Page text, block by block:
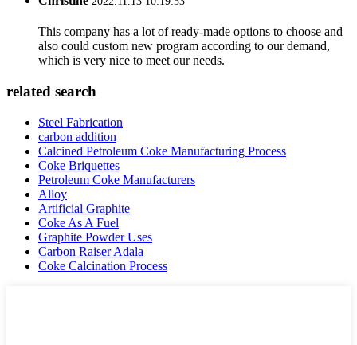
This company has a lot of ready-made options to choose and
also could custom new program according to our demand,
which is very nice to meet our needs.
related search
Steel Fabrication
carbon addition
Calcined Petroleum Coke Manufacturing Process
Coke Briquettes
Petroleum Coke Manufacturers
Alloy
Artificial Graphite
Coke As A Fuel
Graphite Powder Uses
Carbon Raiser Adala
Coke Calcination Process